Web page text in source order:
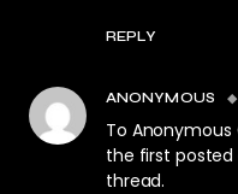
REPLY
ANONYMOUS
To Anonymous
the first
thread.